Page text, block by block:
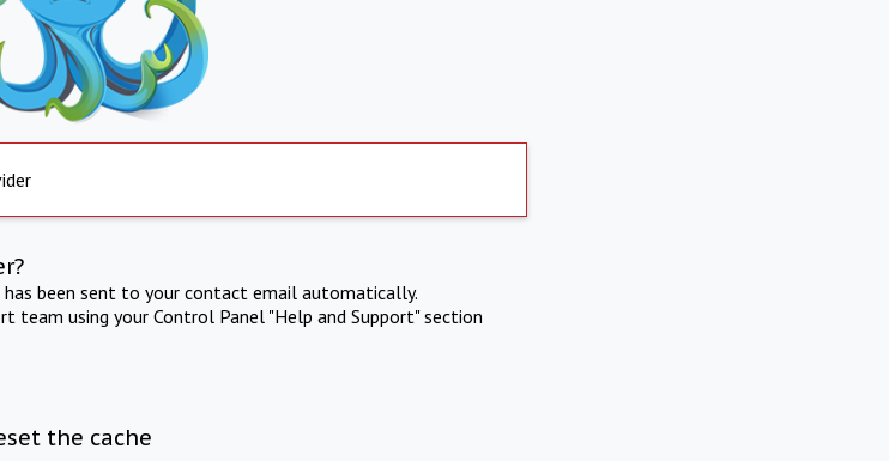
been sent to your contact email automatically.
team using your Control Panel "Help and Support" section
the cache